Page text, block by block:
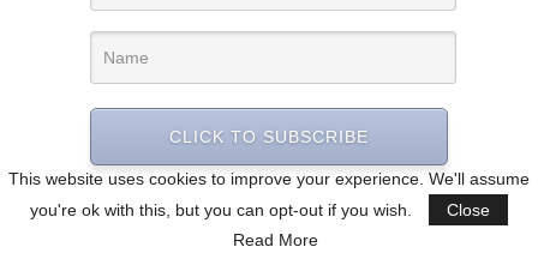
This website uses cookies to improve your experience. We'll assume
you're ok with this, but you can opt-out if you wish.
Close
Read More
CLICK TO SUBSCRIBE